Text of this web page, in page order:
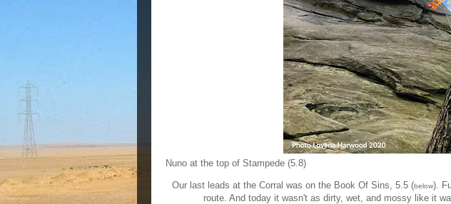
Nuno at the top of Stampede (5.8)
Our last leads at the Corral was on the Book Of Sins, 5.5 (below).
route. And today it wasn't as dirty, wet, and mossy like it